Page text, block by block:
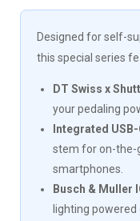
Designed for self-
this special series
DT Swiss x
your pedaling
Integrated
stem for on-the-
smartphones.
Busch & Muller
lighting